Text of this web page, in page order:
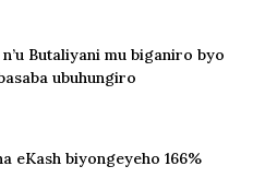
Butaliyani mu biganiro byo
ubuhungiro
eKash biyongeyeho 166%